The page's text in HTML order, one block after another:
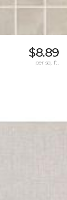
$8.89
per sq. ft.